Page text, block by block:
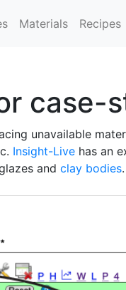
Materials Recipes
case-
unavailable
Insight-Live has an
and clay bodies.